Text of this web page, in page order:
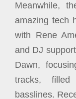
Meanwhile,
amazing tech
with Rene
and DJ
Dawn,
tracks,
basslines.